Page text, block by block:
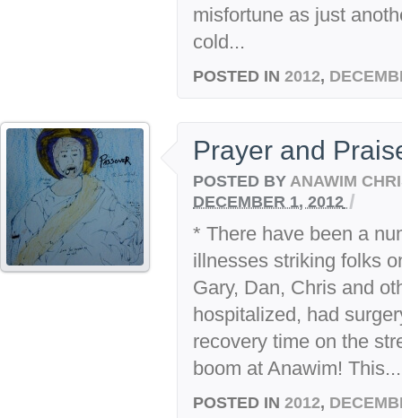
misfortune as just
cold...
POSTED IN 2012,
Prayer and
POSTED BY ANAWIM
DECEMBER 1, 2012 /
* There have been a
illnesses striking folks
Gary, Dan, Chris and
hospitalized, had
recovery time on the
boom at Anawim! This...
POSTED IN 2012,